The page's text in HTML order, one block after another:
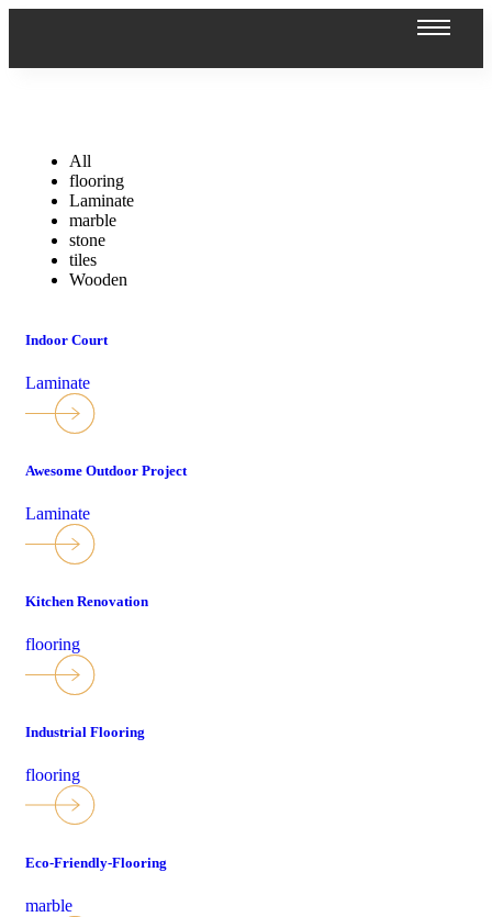
All
flooring
Laminate
marble
stone
tiles
Wooden
Indoor Court
Laminate
Awesome Outdoor Project
Laminate
Kitchen Renovation
flooring
Industrial Flooring
flooring
Eco-Friendly-Flooring
marble